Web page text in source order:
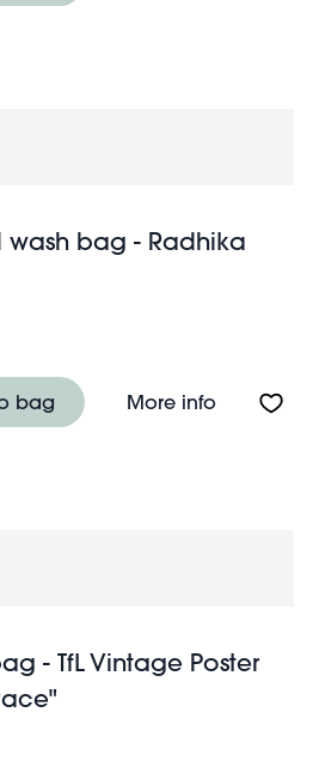
- Wild Flowers
wash bag - Radhika
bag More infoAbout
- TfL Vintage Poster